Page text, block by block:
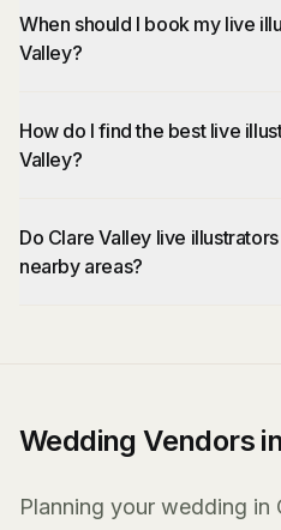
When should I book my live
Valley?
How do I find the best live
Valley?
Do Clare Valley live
nearby areas?
Wedding Vendors
Planning your wedding in